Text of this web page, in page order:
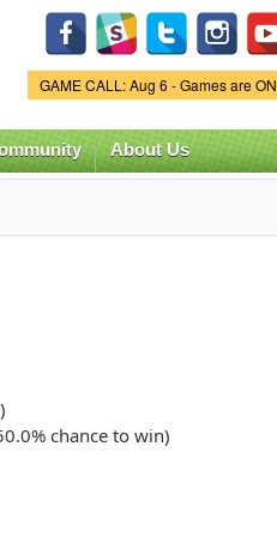
Game Status.
GAME CALL: Aug 6 - Games are ON
About Us
chance to win)